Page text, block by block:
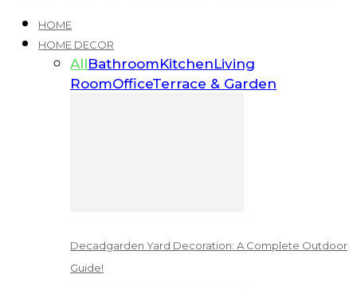
HOME
HOME DECOR
AllBathroomKitchenLiving
RoomOfficeTerrace & Garden
Decadgarden Yard Decoration: A Complete Outdoor
Guide!